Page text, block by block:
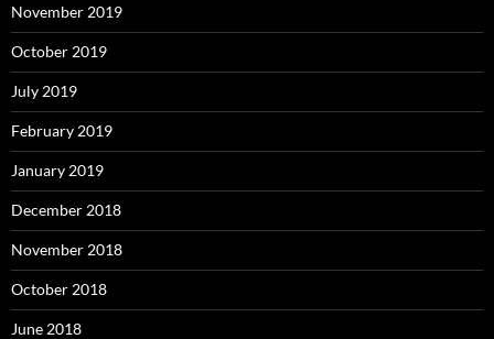
November 2019
October 2019
July 2019
February 2019
January 2019
December 2018
November 2018
October 2018
June 2018